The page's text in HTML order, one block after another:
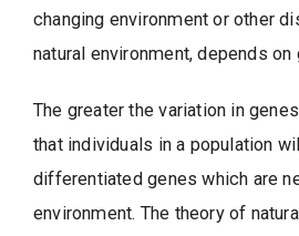
changing environment or other
natural environment, depends
The greater the variation in
that individuals in a population
differentiated genes which are
environment. The theory of